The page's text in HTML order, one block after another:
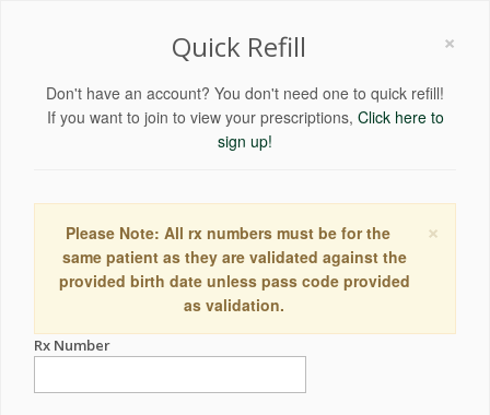
×
Quick Refill
Don't have an account? You don't need one to quick refill!
If you want to join to view your prescriptions, Click here to
sign up!
×
Please Note: All rx numbers must be for the
same patient as they are validated against the
provided birth date unless pass code provided
as validation.
Rx Number